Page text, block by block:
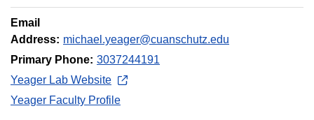
Email
Address: michael.yeager@cuanschutz.edu
Primary Phone: 3037244191
Yeager Lab Website
Yeager Faculty Profile